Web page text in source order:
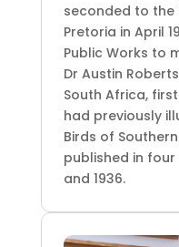
seconded to the
Pretoria in April
Public Works to
Dr Austin
South Africa,
had previously
Birds of
published in four
and 1936.